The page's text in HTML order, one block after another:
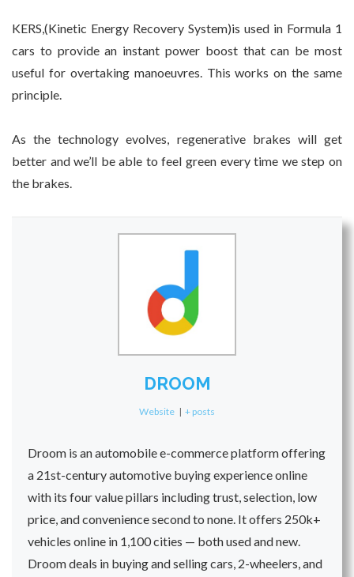
KERS,(Kinetic Energy Recovery System)is used in Formula 1
cars to provide an instant power boost that can be most
useful for overtaking manoeuvres. This works on the same
principle.
As the technology evolves, regenerative brakes will get
better and we’ll be able to feel green every time we step on
the brakes.
DROOM
Website | + posts
Droom is an automobile e-commerce platform offering
a 21st-century automotive buying experience online
with its four value pillars including trust, selection, low
price, and convenience second to none. It offers 250k+
vehicles online in 1,100 cities — both used and new.
Droom deals in buying and selling cars, 2-wheelers, and